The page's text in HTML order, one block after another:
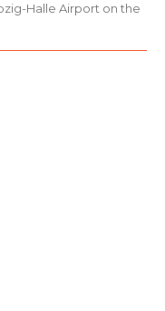
Halle Airport on the